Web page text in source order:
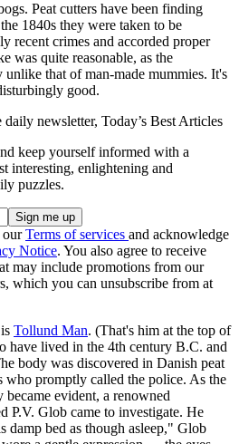
Peat cutters have been finding
1840s they were taken to be
recent crimes and accorded proper
was quite reasonable, as the
that of man-made mummies. It's
good.
daily newsletter, Today’s Best Articles
keep yourself informed with a
interesting, enlightening and
puzzles.
ourTerms of services and acknowledge
Notice. You also agree to receive
may include promotions from our
which you can unsubscribe from at
Tollund Man. (That's him at the top of
have lived in the 4th century B.C. and
body was discovered in Danish peat
who promptly called the police. As the
evident, a renowned
P.V. Glob came to investigate. He
damp bed as though asleep," Glob